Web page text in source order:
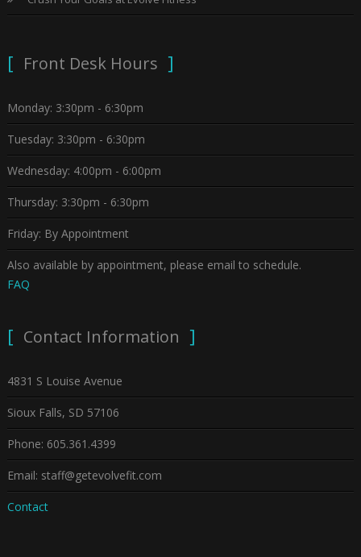
Front Desk Hours
Monday: 3:30pm - 6:30pm
Tuesday: 3:30pm - 6:30pm
Wednesday: 4:00pm - 6:00pm
Thursday: 3:30pm - 6:30pm
Friday: By Appointment
Also available by appointment, please email to schedule.
FAQ
Contact Information
4831 S Louise Avenue
Sioux Falls, SD 57106
Phone: 605.361.4399
Email: staff@getevolvefit.com
Contact